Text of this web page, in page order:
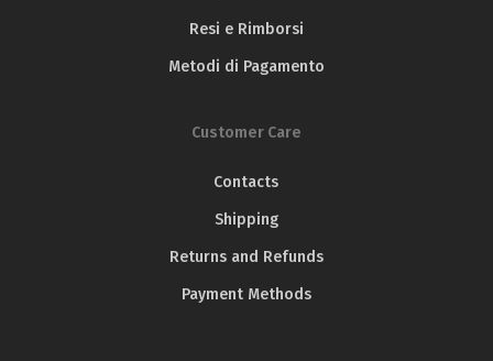
Olio Solum Blend – Gran Prestige Gold medal
Competition
Olio Solum Blend – Silver Medal
Resi e Rimborsi
Metodi di Pagamento
Customer Care
Contacts
Shipping
Returns and Refunds
Payment Methods